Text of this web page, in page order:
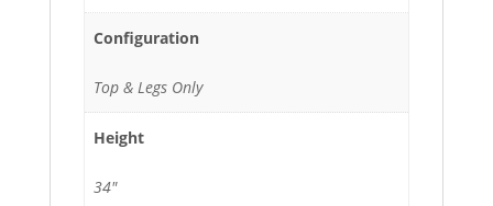
Configuration
Top & Legs Only
Height
34"